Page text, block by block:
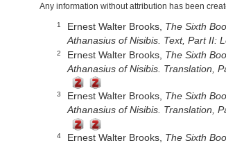
Any information without attribution has been
1 Ernest Walter Brooks, The Sixth
Athanasius of Nisibis. Text, Part II:
2 Ernest Walter Brooks, The Sixth
Athanasius of Nisibis. Translation,
3 Ernest Walter Brooks, The Sixth
Athanasius of Nisibis. Translation,
4 Ernest Walter Brooks, The Sixth